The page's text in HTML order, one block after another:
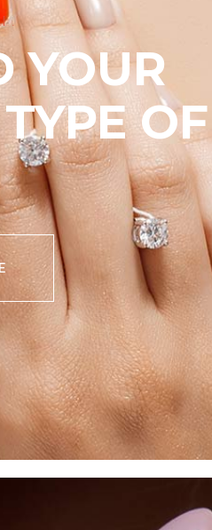
YOUR
OF